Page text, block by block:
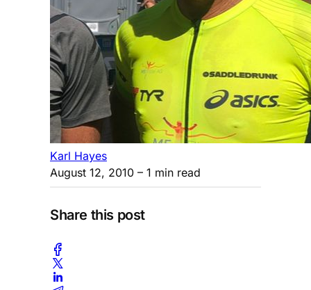
Karl Hayes
August 12, 2010 – 1 min read
Share this post